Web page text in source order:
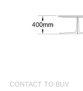
CONTACT TO BUY